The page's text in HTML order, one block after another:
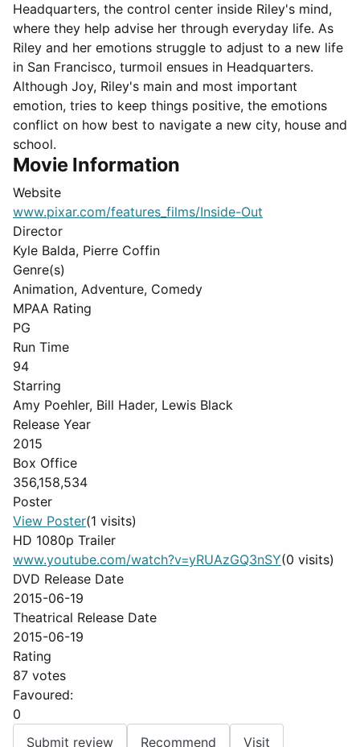
Headquarters, the control center inside Riley's mind,
where they help advise her through everyday life. As
Riley and her emotions struggle to adjust to a new life
in San Francisco, turmoil ensues in Headquarters.
Although Joy, Riley's main and most important
emotion, tries to keep things positive, the emotions
conflict on how best to navigate a new city, house and
school.
Movie Information
Website
www.pixar.com/features_films/Inside-Out
Director
Kyle Balda, Pierre Coffin
Genre(s)
Animation, Adventure, Comedy
MPAA Rating
PG
Run Time
94
Starring
Amy Poehler, Bill Hader, Lewis Black
Release Year
2015
Box Office
356,158,534
Poster
View Poster(1 visits)
HD 1080p Trailer
www.youtube.com/watch?v=yRUAzGQ3nSY(0 visits)
DVD Release Date
2015-06-19
Theatrical Release Date
2015-06-19
Rating
87 votes
Favoured:
0
Submit review
Recommend Visit